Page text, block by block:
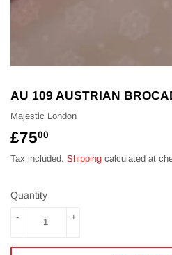
AU 109 AUSTRIAN
Majestic London
£7500
Tax included. Shipping calculated at
Quantity
+
-